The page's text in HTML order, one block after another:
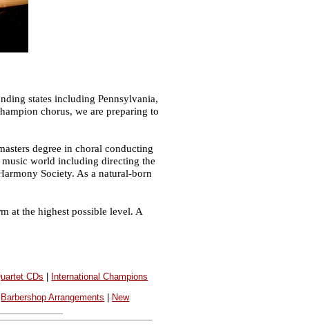
states including Pennsylvania,
chorus, we are preparing to
degree in choral conducting
music world including directing the
Society. As a natural-born
at the highest possible level. A
CDs International Champions
Barbershop Arrangements New